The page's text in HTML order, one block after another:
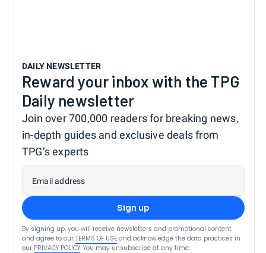
DAILY NEWSLETTER
Reward your inbox with the TPG
Daily newsletter
Join over 700,000 readers for breaking news,
in-depth guides and exclusive deals from
TPG’s experts
Email address
Sign up
By signing up, you will receive newsletters and promotional content
and agree to our TERMS OF USE and acknowledge the data practices in
our PRIVACY POLICY. You may unsubscribe at any time.